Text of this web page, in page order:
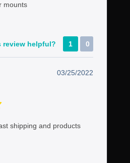
mounts
review helpful? 1 0
03/25/2022
shipping and products